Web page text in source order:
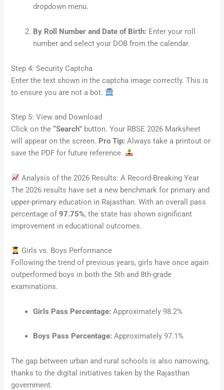
dropdown menu.
By Roll Number and Date of Birth: Enter your roll
number and select your DOB from the calendar.
Step 4: Security Captcha
Enter the text shown in the captcha image correctly. This is
to ensure you are not a bot.
Step 5: View and Download
Click on the“Search” button. Your RBSE 2026 Marksheet
will appear on the screen. Pro Tip: Always take a printout or
save the PDF for future reference.
Analysis of the 2026 Results: A Record-Breaking Year
The 2026 results have set a new benchmark for primary and
upper-primary education in Rajasthan. With an overall pass
percentage of97.75%, the state has shown significant
improvement in educational outcomes.
Girls vs. Boys Performance
Following the trend of previous years, girls have once again
outperformed boys in both the 5th and 8th-grade
examinations.
Girls Pass Percentage: Approximately 98.2%
Boys Pass Percentage: Approximately 97.1%
The gap between urban and rural schools is also narrowing,
thanks to the digital initiatives taken by the Rajasthan
government.